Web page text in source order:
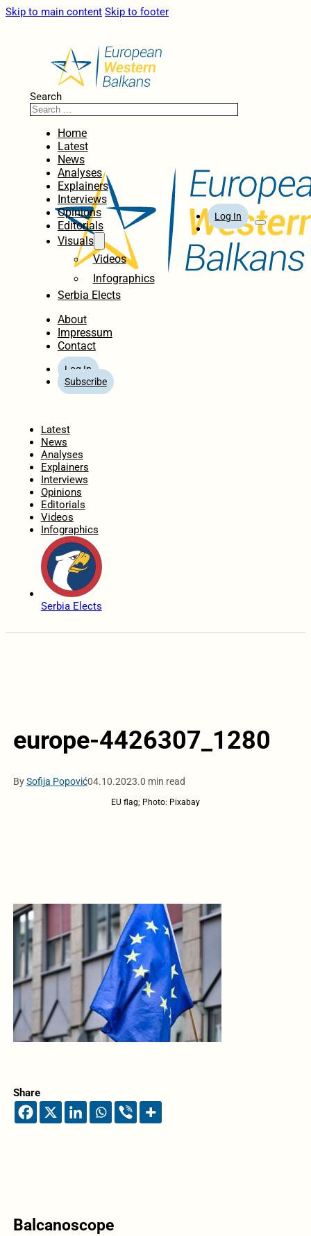
Skip to main content Skip to footer
Search
Home
Latest
News
Analyses
Explainers
Interviews
Opinions
Editorials
Visuals
Videos
Infographics
Serbia Elects
About
Impressum
Contact
Log In
Subscribe
Log In
Latest
News
Analyses
Explainers
Interviews
Opinions
Editorials
Videos
Infographics
Serbia Elects
europe-4426307_1280
BySofija Popović04.10.2023.0 min read
EU flag; Photo: Pixabay
Share
Balcanoscope